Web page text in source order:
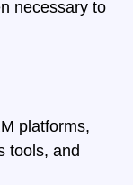
necessary to
platforms,
tools, and